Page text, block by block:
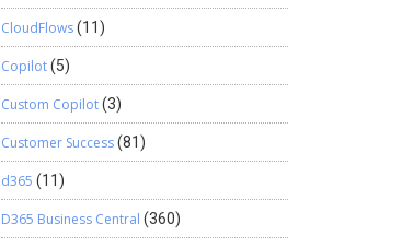
CloudFlows(11)
Copilot(5)
Custom Copilot(3)
Customer Success(81)
d365 (11)
D365 Business Central (360)